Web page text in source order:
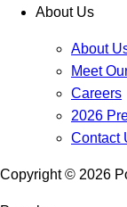
About Us
About
Meet
Careers
2026
Contact
Copyright © 2026